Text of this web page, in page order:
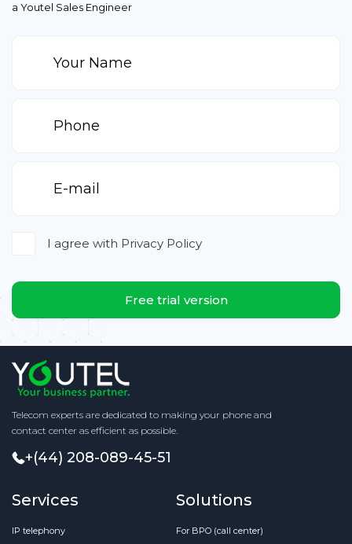
a Youtel Sales Engineer
I agree with Privacy Policy
Free trial version
Telecom experts are dedicated to making your phone and
contact center as efficient as possible.
+(44) 208-089-45-51
Services
IP telephony
Solutions
For BPO (call center)